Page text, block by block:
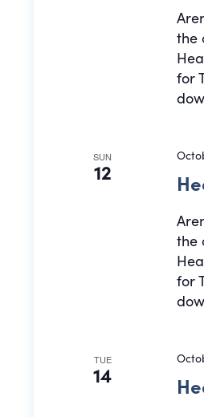
the
for
SUN
12
the
for
TUE
14